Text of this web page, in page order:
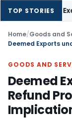
TOP STORIES
Exempt u/s
Home/Goods and
Deemed Exports
GOODS AND
Deemed
Refund